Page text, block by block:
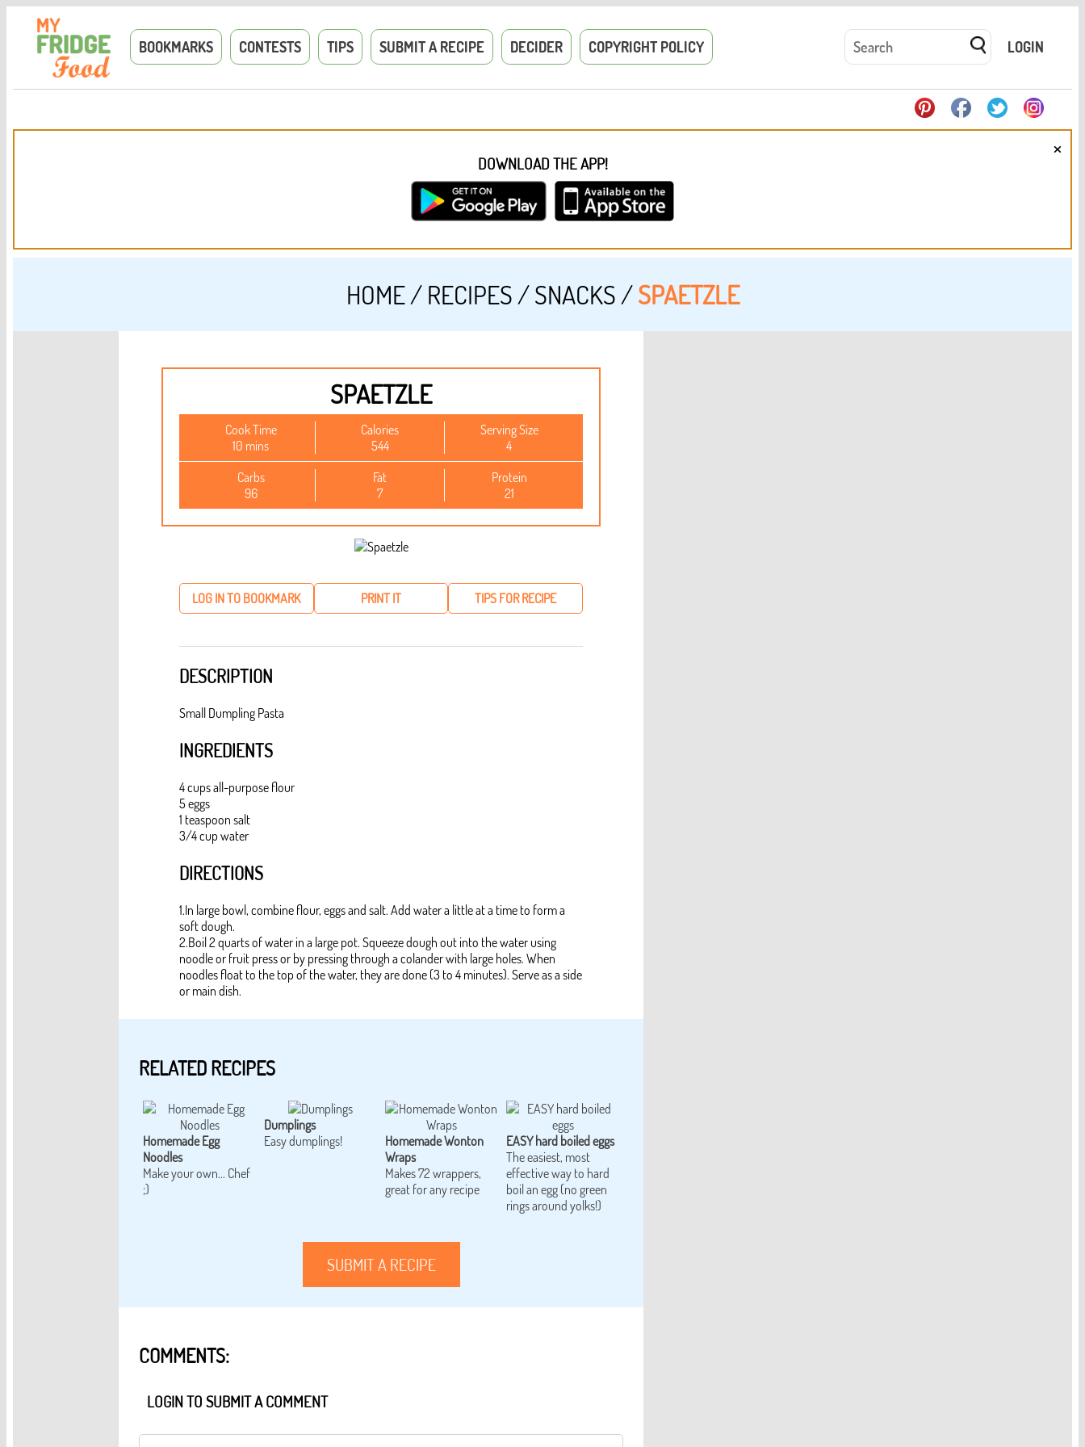
BOOKMARKS CONTESTS TIPS SUBMIT A RECIPE DECIDER COPYRIGHT POLICY LOGIN
DOWNLOAD THE APP!
×
HOME/ RECIPES/SNACKS/SPAETZLE
SPAETZLE
Cook Time
10 mins
Calories
544
Serving Size
4
Carbs
96
Fat
7
Protein
21
LOG IN TO BOOKMARK PRINT IT TIPS FOR RECIPE
DESCRIPTION
Small Dumpling Pasta
INGREDIENTS
4 cups all-purpose flour
5 eggs
1 teaspoon salt
3/4 cup water
DIRECTIONS
1.In large bowl, combine flour, eggs and salt. Add water a little at a time to form a
soft dough.
2.Boil 2 quarts of water in a large pot. Squeeze dough out into the water using
noodle or fruit press or by pressing through a colander with large holes. When
noodles float to the top of the water, they are done (3 to 4 minutes). Serve as a side
or main dish.
RELATED RECIPES
Homemade Egg
Noodles
Make your own... Chef
;)
Dumplings
Easy dumplings!
Homemade Wonton
Wraps
Makes 72 wrappers,
great for any recipe
EASY hard boiled eggs
The easiest, most
effective way to hard
boil an egg (no green
rings around yolks!)
SUBMIT A RECIPE
COMMENTS:
LOGIN TO SUBMIT A COMMENT